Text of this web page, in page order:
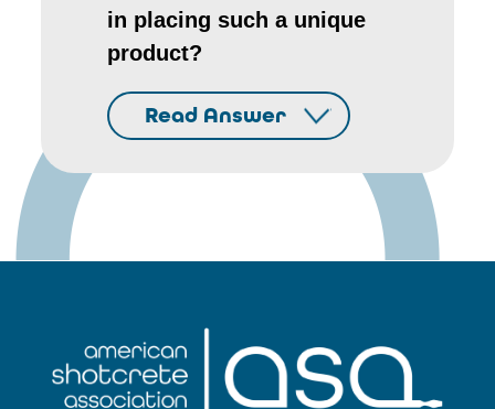
in placing such a unique
product?
Read Answer